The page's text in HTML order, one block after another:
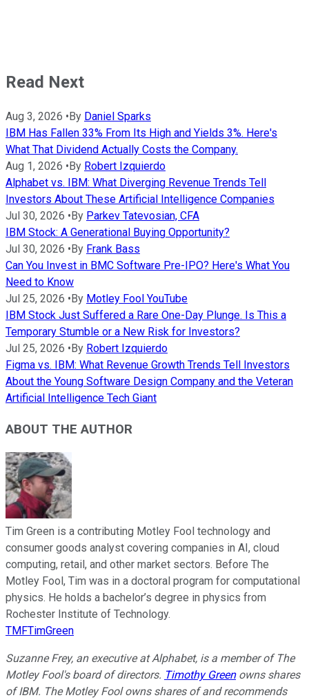
Read Next
Aug 3, 2026 • By Daniel Sparks
IBM Has Fallen 33% From Its High and Yields 3%. Here's
What That Dividend Actually Costs the Company.
Aug 1, 2026 • By Robert Izquierdo
Alphabet vs. IBM: What Diverging Revenue Trends Tell
Investors About These Artificial Intelligence Companies
Jul 30, 2026 • By Parkev Tatevosian, CFA
IBM Stock: A Generational Buying Opportunity?
Jul 30, 2026 • By Frank Bass
Can You Invest in BMC Software Pre-IPO? Here's What You
Need to Know
Jul 25, 2026 • By Motley Fool YouTube
IBM Stock Just Suffered a Rare One-Day Plunge. Is This a
Temporary Stumble or a New Risk for Investors?
Jul 25, 2026 • By Robert Izquierdo
Figma vs. IBM: What Revenue Growth Trends Tell Investors
About the Young Software Design Company and the Veteran
Artificial Intelligence Tech Giant
ABOUT THE AUTHOR
Tim Green is a contributing Motley Fool technology and
consumer goods analyst covering companies in AI, cloud
computing, retail, and other market sectors. Before The
Motley Fool, Tim was in a doctoral program for computational
physics. He holds a bachelor’s degree in physics from
Rochester Institute of Technology.
TMFTimGreen
Suzanne Frey, an executive at Alphabet, is a member of The
Motley Fool's board of directors. Timothy Greenowns shares
of IBM. The Motley Fool owns shares of and recommends